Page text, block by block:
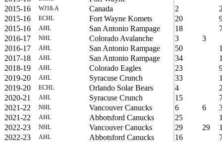
2015-16
WJ18-A Canada 2
2015-16
ECHL Fort Wayne Komets 20
2015-16
AHL San Antonio Rampage 18
2016-17
NHL Colorado Avalanche 3
3
2016-17
AHL San Antonio Rampage 50
2017-18
AHL San Antonio Rampage 34
2018-19
AHL Colorado Eagles 23
2019-20
AHL Syracuse Crunch 33
2019-20
ECHL Orlando Solar Bears 4
2020-21
AHL Syracuse Crunch 15
2021-22
NHL Vancouver Canucks 6 6
2021-22
AHL Abbotsford Canucks 25
2022-23
NHL Vancouver Canucks 29 29
2022-23
AHL Abbotsford Canucks 16